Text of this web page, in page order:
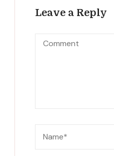
Leave a Reply